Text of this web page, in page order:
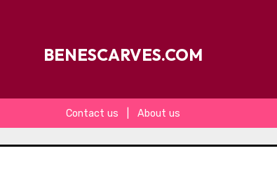
BENESCARVES.COM
Contact us About us